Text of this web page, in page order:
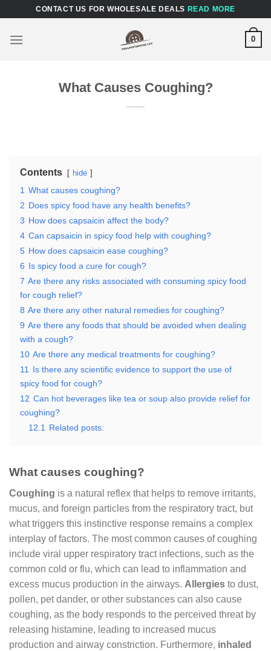
content
CONTACT US FOR WHOLESALE DEALS READ MORE
0
What Causes Coughing?
Contents hide
1 What causes coughing?
2 Does spicy food have any health benefits?
3 How does capsaicin affect the body?
4 Can capsaicin in spicy food help with coughing?
5 How does capsaicin ease coughing?
6 Is spicy food a cure for cough?
7 Are there any risks associated with consuming spicy food
for cough relief?
8 Are there any other natural remedies for coughing?
9 Are there any foods that should be avoided when dealing
with a cough?
10 Are there any medical treatments for coughing?
11
Is there any scientific evidence to support the use of
spicy food for cough?
12 Can hot beverages like tea or soup also provide relief for
coughing?
12.1
Related posts:
What causes coughing?
Coughing is a natural reflex that helps to remove irritants,
mucus, and foreign particles from the respiratory tract, but
what triggers this instinctive response remains a complex
interplay of factors. The most common causes of coughing
include viral upper respiratory tract infections, such as the
common cold or flu, which can lead to inflammation and
excess mucus production in the airways. Allergies to dust,
pollen, pet dander, or other substances can also cause
coughing, as the body responds to the perceived threat by
releasing histamine, leading to increased mucus
production and airway constriction. Furthermore, inhaled